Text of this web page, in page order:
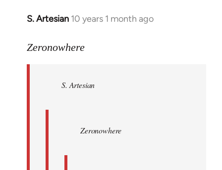
S. Artesian 10 years 1 month ago
In
to
libcom.org
Zeronowhere
S. Artesian
Zeronowhere